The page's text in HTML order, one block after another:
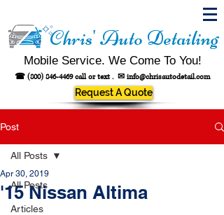
Chris' Auto Detailing
Mobile Service. We Come To You!
☎ (800) 846-4469call or text . ✉ info@chrisautodetail.com
Request A Quote
Post
All Posts
Articles
All Posts
'15 Nissan Altima
Apr 30, 2019